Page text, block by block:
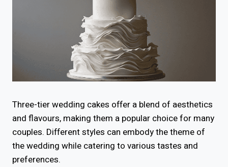
Three-tier wedding cakes offer a blend of aesthetics
and flavours, making them a popular choice for many
couples. Different styles can embody the theme of
the wedding while catering to various tastes and
preferences.